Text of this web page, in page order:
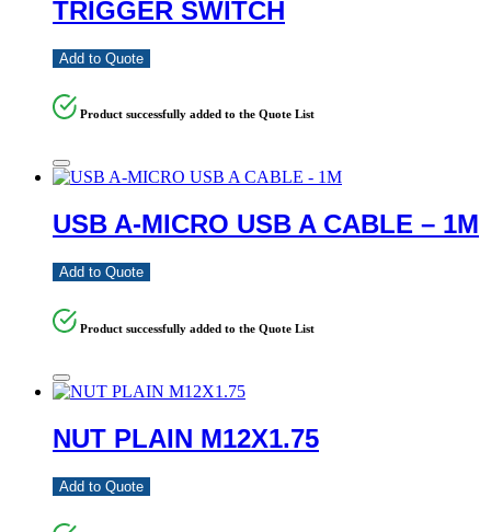
TRIGGER SWITCH
Add to Quote
Product successfully added to the Quote List
USB A-MICRO USB A CABLE – 1M
Add to Quote
Product successfully added to the Quote List
NUT PLAIN M12X1.75
Add to Quote